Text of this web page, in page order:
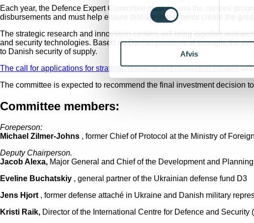
Afvis
Each year, the Defence Expert Committee must assess the centres'
disbursements and must help ensure that the investments create the
The strategic research and innovation centers will bring together
and security technologies. Based on Danish positions of strength, the
to Danish security of supply.
The call for applications for strategic research and innovation centers
The committee is expected to recommend the final investment decision
Committee members:
Foreperson:
Michael Zilmer-Johns , former Chief of Protocol at the Ministry of
Deputy Chairperson.
Jacob Alexa, Major General and Chief of the Development and
Eveline Buchatskiy , general partner of the Ukrainian defense fund D3
Jens Hjort , former defense attaché in Ukraine and Danish military
Kristi Raik, Director of the International Centre for Defence and Security